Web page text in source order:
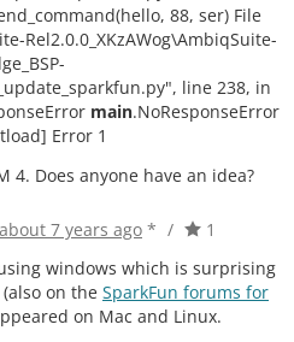
88, ser) File
Rel2.0.0_XKzAWog\AmbiqSuite-
line 238, in
main.NoResponseError
Error 1
4. Does anyone have an idea?
about 7 years ago * /
1
windows which is surprising
(also on the SparkFun forums for
on Mac and Linux.